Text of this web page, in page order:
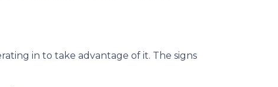
in to take advantage of it. The signs